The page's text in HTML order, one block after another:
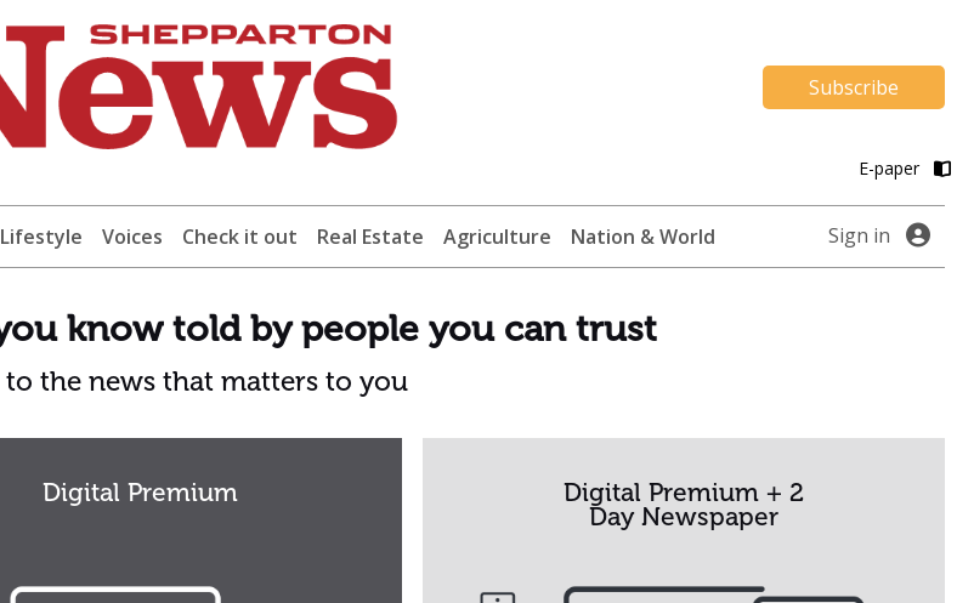
Subscribe
E-paper
Lifestyle Voices Check it out Real Estate Agriculture Nation & World Sign in